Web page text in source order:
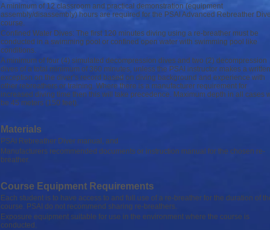
A minimum of 12 classroom and practical demonstration (equipment
assembly/disassembly) hours are required for the PSAI Advanced Rebreather
course.
Confined Water Dives: The first 120 minutes diving using a re-breather must be
conducted in a swimming pool or confined open water with swimming pool like
conditions.
A minimum of four (4) simulated decompression dives and two (2) decompression
dives of a total minimum of 360 minutes, unless the PSAI instructor makes a written
exception on the diver’s record based on diving background and experience with
other rebreathers or training. Where there is a manufacturer requirement for
increased diving time then this will take precedence. Maximum depth in all cases
be 45 meters (150 feet).
Materials
PSAI Rebreather Diver manual, and
Manufacturers recommended documents or instruction manual for the chosen re-
breather.
Course Equipment Requirements
Each student is to have access to and full use of a re-breather for the duration of
course. PSAI do not recommend sharing re-breathers.
Exposure equipment suitable for use in the environment where the course is
conducted.